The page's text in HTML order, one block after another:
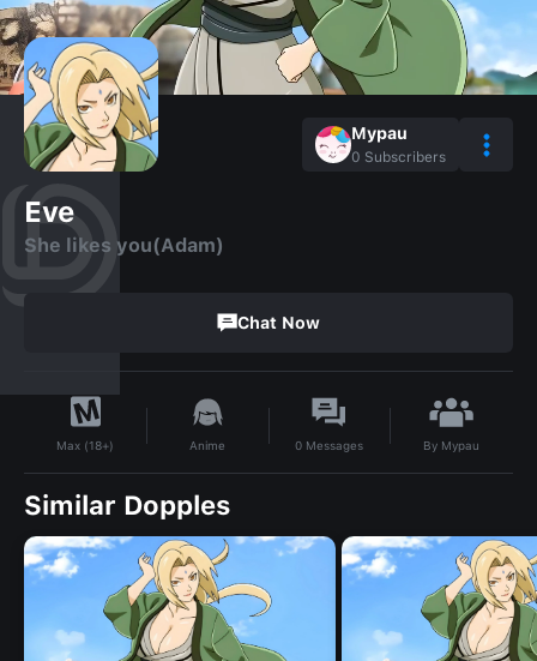
Mypau
0 Subscribers
Eve
She likes you(Adam)
Chat Now
Max (18+) Anime 0 Messages By Mypau
Similar Dopples